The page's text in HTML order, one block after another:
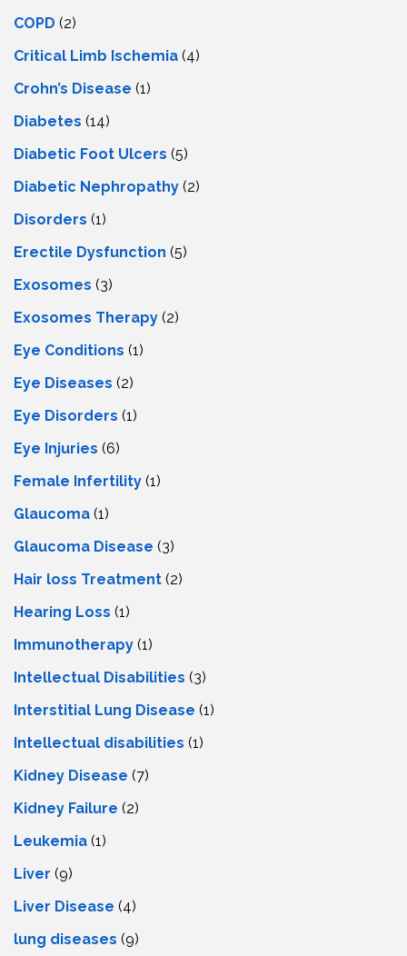
COPD (2)
Critical Limb Ischemia (4)
Crohn’s Disease (1)
Diabetes (14)
Diabetic Foot Ulcers (5)
Diabetic Nephropathy (2)
Disorders (1)
Erectile Dysfunction (5)
Exosomes (3)
Exosomes Therapy (2)
Eye Conditions (1)
Eye Diseases (2)
Eye Disorders (1)
Eye Injuries (6)
Female Infertility (1)
Glaucoma (1)
Glaucoma Disease (3)
Hair loss Treatment (2)
Hearing Loss (1)
Immunotherapy (1)
Intellectual Disabilities (3)
Interstitial Lung Disease (1)
Intеllеctual disabilitiеs (1)
Kidney Disease (7)
Kidney Failure (2)
Leukemia (1)
Liver (9)
Livеr Disеasе (4)
lung diseases (9)